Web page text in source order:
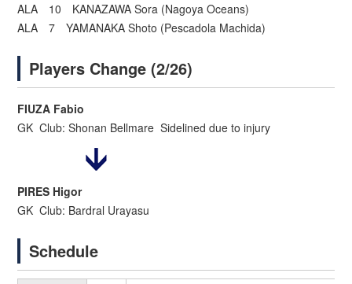
ALA 10 KANAZAWA Sora (Nagoya Oceans)
ALA 7 YAMANAKA Shoto (Pescadola Machida)
Players Change (2/26)
FIUZA Fabio
GK Club: Shonan Bellmare Sidelined due to injury
PIRES Higor
GK Club: Bardral Urayasu
Schedule